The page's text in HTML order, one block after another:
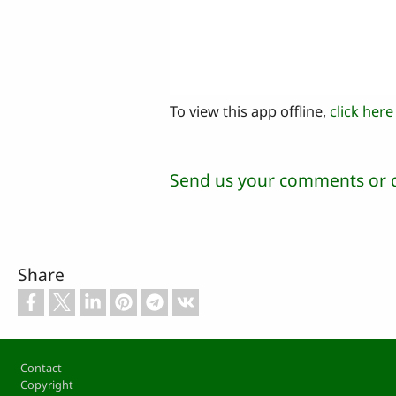
To view this app offline, click here
Send us your comments or
Share
Footer
Contact
Copyright